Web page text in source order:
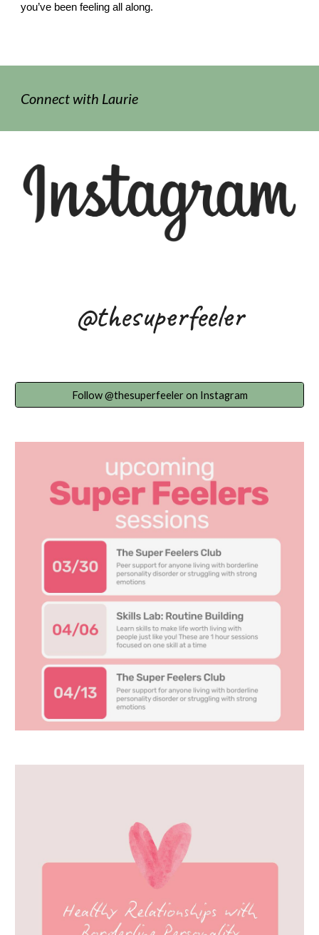
you’ve been feeling all along.
Connect with Laurie
@thesuperfeeler
Follow @thesuperfeeler on Instagram